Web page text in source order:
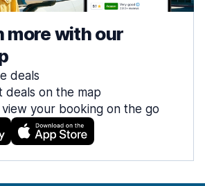
more with our
deals
deals on the map
view your booking on the go